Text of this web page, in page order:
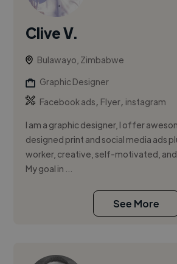
Clive V.
Bulawayo, Zimbabwe
Graphic Designer
Facebook ads, Flyer, instagram
I am a graphic designer, l offer
designed print and social media ads
worker, creative, self-motivated, and
My goal in ...
See More